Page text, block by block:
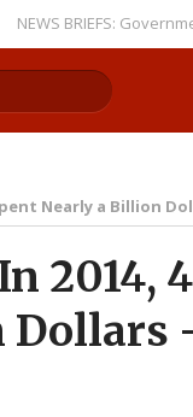
BRIEFS: Government
Spent Nearly a Billion
Dollars